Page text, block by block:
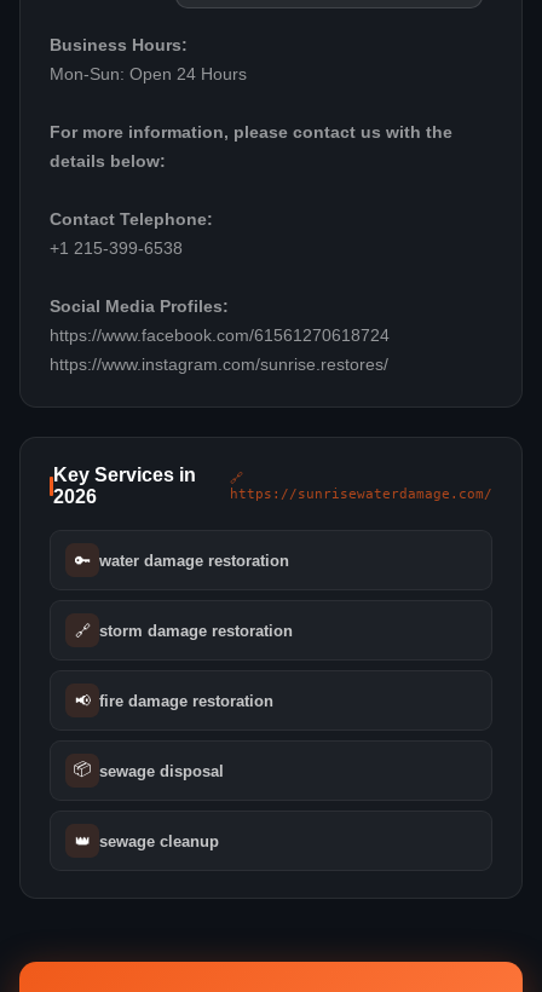
Business Hours:
Mon-Sun: Open 24 Hours
For more information, please contact us with the
details below:
Contact Telephone:
+1 215-399-6538
Social Media Profiles:
https://www.facebook.com/61561270618724
https://www.instagram.com/sunrise.restores/
Key Services in
2026
🔗
https://sunrisewaterdamage.com/
🔑 water damage restoration
🔗 storm damage restoration
📢 fire damage restoration
📦 sewage disposal
👑 sewage cleanup